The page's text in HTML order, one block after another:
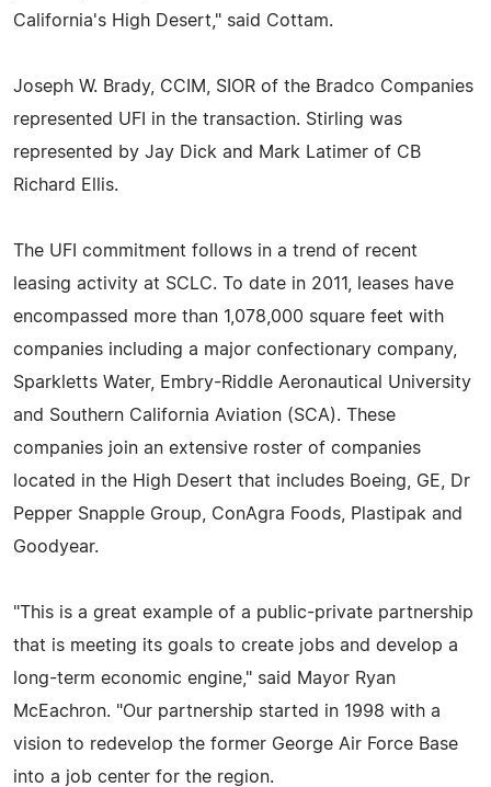
California's High Desert," said Cottam.
Joseph W. Brady, CCIM, SIOR of the Bradco Companies
represented UFI in the transaction. Stirling was
represented by Jay Dick and Mark Latimer of CB
Richard Ellis.
The UFI commitment follows in a trend of recent
leasing activity at SCLC. To date in 2011, leases have
encompassed more than 1,078,000 square feet with
companies including a major confectionary company,
Sparkletts Water, Embry-Riddle Aeronautical University
and Southern California Aviation (SCA). These
companies join an extensive roster of companies
located in the High Desert that includes Boeing, GE, Dr
Pepper Snapple Group, ConAgra Foods, Plastipak and
Goodyear.
"This is a great example of a public-private partnership
that is meeting its goals to create jobs and develop a
long-term economic engine," said Mayor Ryan
McEachron. "Our partnership started in 1998 with a
vision to redevelop the former George Air Force Base
into a job center for the region.